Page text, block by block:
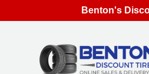
Benton's